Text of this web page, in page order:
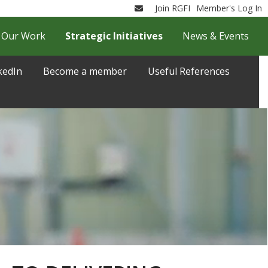
EmailJoin RGFI Member's Log In
Become a member Useful References
Our Work Strategic Initiatives News & Events